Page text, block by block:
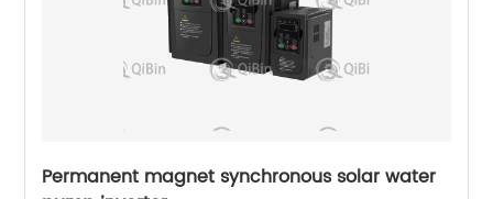
Permanent magnet synchronous solar water